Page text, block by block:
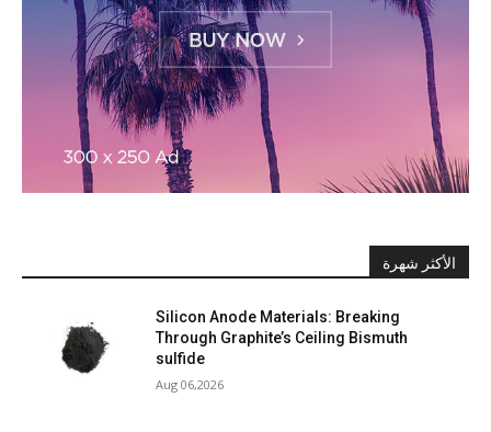
الأكثر شهرة
Silicon Anode Materials: Breaking
Through Graphite’s Ceiling Bismuth
sulfide
Aug 06,2026